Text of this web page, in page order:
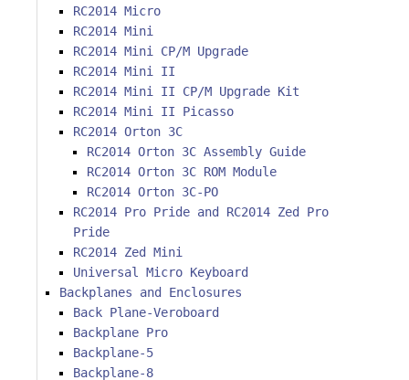
RC2014 Micro
RC2014 Mini
RC2014 Mini CP/M Upgrade
RC2014 Mini II
RC2014 Mini II CP/M Upgrade Kit
RC2014 Mini II Picasso
RC2014 Orton 3C
RC2014 Orton 3C Assembly Guide
RC2014 Orton 3C ROM Module
RC2014 Orton 3C-PO
RC2014 Pro Pride and RC2014 Zed Pro
Pride
RC2014 Zed Mini
Universal Micro Keyboard
Backplanes and Enclosures
Back Plane-Veroboard
Backplane Pro
Backplane-5
Backplane-8